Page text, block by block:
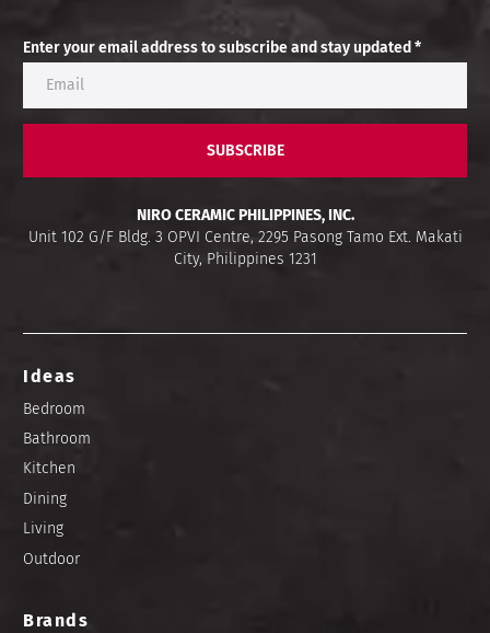
Enter your email address to subscribe and stay updated *
SUBSCRIBE
NIRO CERAMIC PHILIPPINES, INC.
Unit 102 G/F Bldg. 3 OPVI Centre, 2295 Pasong Tamo Ext. Makati
City, Philippines 1231
Ideas
Bedroom
Bathroom
Kitchen
Dining
Living
Outdoor
Brands